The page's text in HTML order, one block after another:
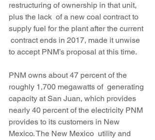
restructuring of ownership in that unit,
plus the lack  of a new coal contract to
supply fuel for the plant after the current
contract ends in 2017, made it unwise
to accept PNM’s proposal at this time.
PNM owns about 47 percent of the
roughly 1,700 megawatts of  generating
capacity at San Juan, which provides
nearly 40 percent of the electricity PNM
provides to its customers in New
Mexico. The New Mexico  utility and